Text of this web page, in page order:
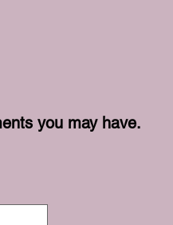
you may have.